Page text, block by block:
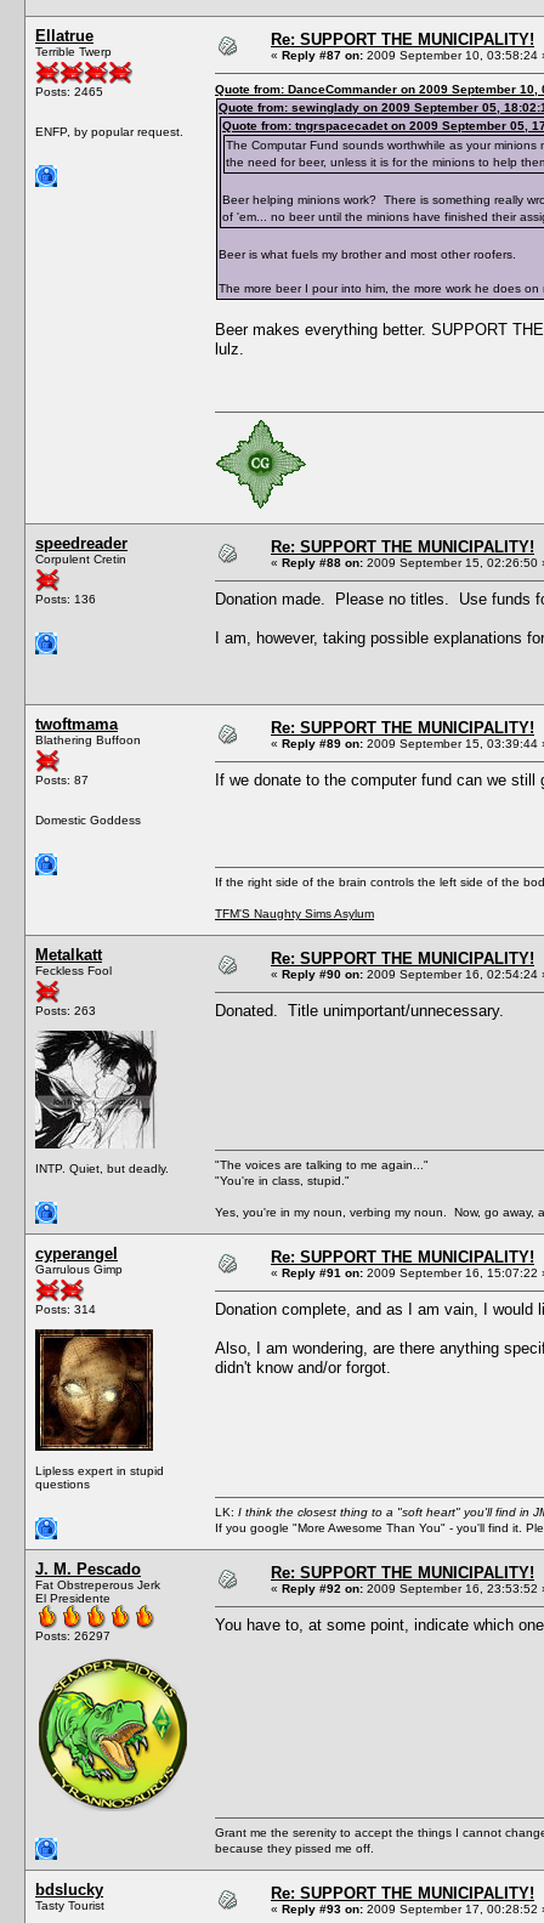
Ellatrue
Terrible Twerp
Posts: 2465
ENFP, by popular request.
Re: SUPPORT THE MUNICIPALITY!
« Reply #87 on: 2009 September 10, 03:58:24
Quote from: DanceCommander on 2009 September 10,
Quote from: sewinglady on 2009 September 05,
Quote from: tngrspacecadet on 2009 September 05,
The Computar Fund sounds worthwhile as your
the need for beer, unless it is for the minions to help
Beer helping minions work? There is something really
of 'em... no beer until the minions have finished their
Beer is what fuels my brother and most other roofers.
The more beer I pour into him, the more work he does on
Beer makes everything better. SUPPORT
lulz.
speedreader
Corpulent Cretin
Posts: 136
Re: SUPPORT THE MUNICIPALITY!
« Reply #88 on: 2009 September 15, 02:26:50
Donation made. Please no titles. Use funds
I am, however, taking possible explanations
twoftmama
Blathering Buffoon
Posts: 87
Domestic Goddess
Re: SUPPORT THE MUNICIPALITY!
« Reply #89 on: 2009 September 15, 03:39:44
If we donate to the computer fund can we still
If the right side of the brain controls the left side of the
TFM'S Naughty Sims Asylum
Metalkatt
Feckless Fool
Posts: 263
INTP. Quiet, but deadly.
Re: SUPPORT THE MUNICIPALITY!
« Reply #90 on: 2009 September 16, 02:54:24
Donated. Title unimportant/unnecessary.
"The voices are talking to me again..."
"You're in class, stupid."
Yes, you're in my noun, verbing my noun. Now, go away,
cyperangel
Garrulous Gimp
Posts: 314
Lipless expert in stupid
questions
Re: SUPPORT THE MUNICIPALITY!
« Reply #91 on: 2009 September 16, 15:07:22
Donation complete, and as I am vain, I
Also, I am wondering, are there anything
didn't know and/or forgot.
LK: I think the closest thing to a "soft heart" you'll find in
If you google "More Awesome Than You" - you'll find it.
J. M. Pescado
Fat Obstreperous Jerk
El Presidente
Posts: 26297
Re: SUPPORT THE MUNICIPALITY!
« Reply #92 on: 2009 September 16, 23:53:52
You have to, at some point, indicate which
Grant me the serenity to accept the things I cannot
because they pissed me off.
bdslucky
Tasty Tourist
Re: SUPPORT THE MUNICIPALITY!
« Reply #93 on: 2009 September 17, 00:28:52